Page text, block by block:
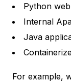
Python
Internal
Java
For example,